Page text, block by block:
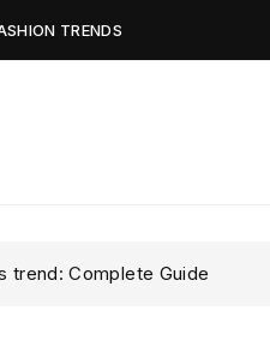
TRENDS
trend: Complete Guide